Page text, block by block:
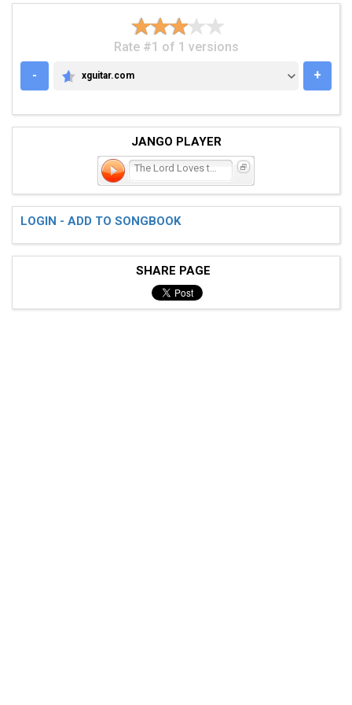
Rate #1 of 1 versions
-
XGUITAR.COM
xguitar.com +
JANGO PLAYER
The Lord Loves the One (T
LOGIN - ADD TO SONGBOOK
SHARE PAGE